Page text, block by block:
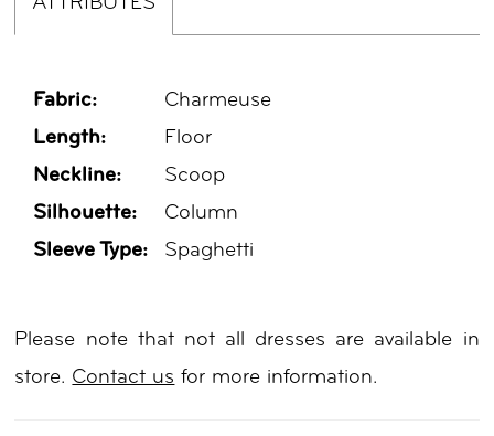
Fabric:
Charmeuse
Length:
Floor
Neckline:
Scoop
Silhouette:
Column
Sleeve Type:
Spaghetti
Please note that not all dresses are available in
store. Contact us for more information.